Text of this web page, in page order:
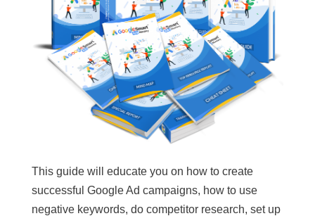
This guide will educate you on how to create
successful Google Ad campaigns, how to use
negative keywords, do competitor research, set up